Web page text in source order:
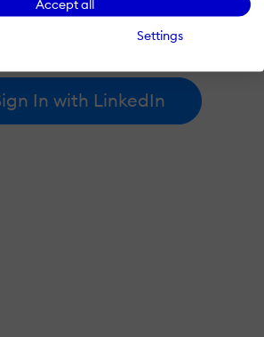
Accept all
Settings
and accept ourterms of useand
In with LinkedIn